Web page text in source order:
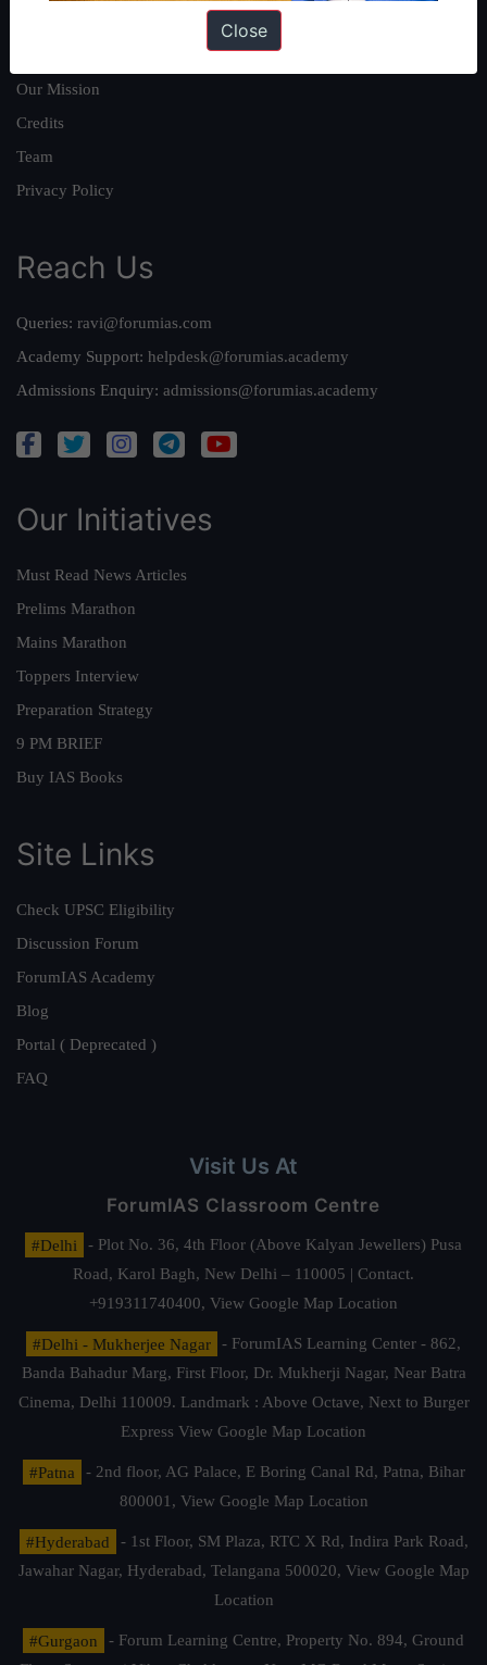
Our Mission
Credits
Team
Privacy Policy
Reach Us
Queries: ravi@forumias.com
Academy Support: helpdesk@forumias.academy
Admissions Enquiry: admissions@forumias.academy
Our Initiatives
Must Read News Articles
Prelims Marathon
Mains Marathon
Toppers Interview
Preparation Strategy
9 PM BRIEF
Buy IAS Books
Site Links
Check UPSC Eligibility
Discussion Forum
ForumIAS Academy
Blog
Portal ( Deprecated )
FAQ
Visit Us At
ForumIAS Classroom Centre
#Delhi
- Plot No. 36, 4th Floor (Above Kalyan Jewellers) Pusa
Road, Karol Bagh, New Delhi – 110005 | Contact.
+919311740400, View Google Map Location
#Delhi - Mukherjee Nagar
- ForumIAS Learning Center - 862,
Banda Bahadur Marg, First Floor, Dr. Mukherji Nagar, Near Batra
Cinema, Delhi 110009. Landmark : Above Octave, Next to Burger
Express View Google Map Location
#Patna
- 2nd floor, AG Palace, E Boring Canal Rd, Patna, Bihar
800001, View Google Map Location
#Hyderabad
- 1st Floor, SM Plaza, RTC X Rd, Indira Park Road,
Jawahar Nagar, Hyderabad, Telangana 500020, View Google Map
Location
#Gurgaon
- Forum Learning Centre, Property No. 894, Ground
Close